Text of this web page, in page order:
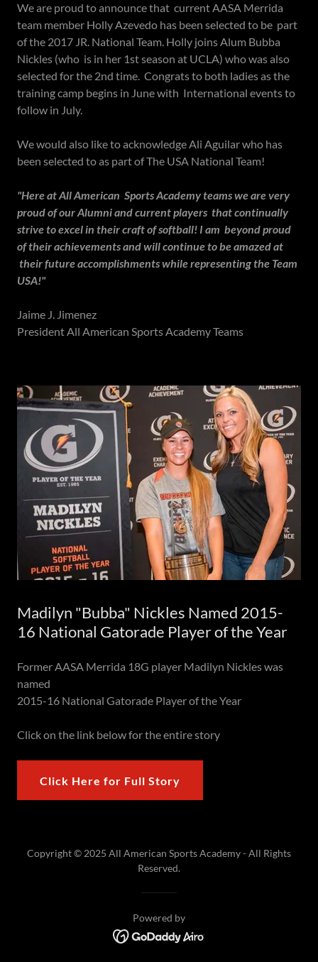
We are proud to announce that current AASA Merrida
team member Holly Azevedo has been selected to be part
of the 2017 JR. National Team. Holly joins Alum Bubba
Nickles (who is in her 1st season at UCLA) who was also
selected for the 2nd time. Congrats to both ladies as the
training camp begins in June with International events to
follow in July.
We would also like to acknowledge Ali Aguilar who has
been selected to as part of The USA National Team!
"Here at All American Sports Academy teams we are very
proud of our Alumni and current players that continually
strive to excel in their craft of softball! I am beyond proud
of their achievements and will continue to be amazed at
their future accomplishments while representing the Team
USA!"
Jaime J. Jimenez
President All American Sports Academy Teams
Madilyn "Bubba" Nickles Named 2015-
16 National Gatorade Player of the Year
Former AASA Merrida 18G player Madilyn Nickles was
named
2015-16 National Gatorade Player of the Year
Click on the link below for the entire story
Click Here for Full Story
Copyright © 2025 All American Sports Academy - All Rights
Reserved.
Powered by